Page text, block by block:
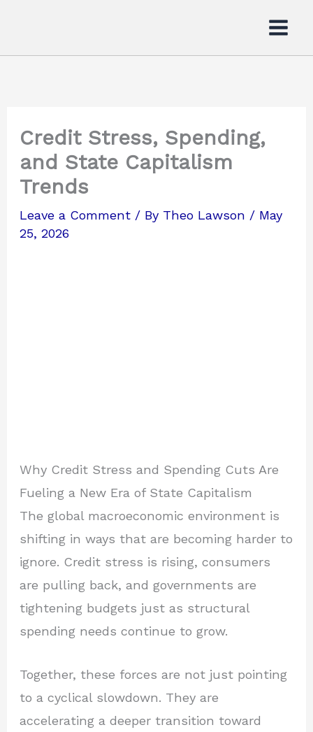
content
Credit Stress, Spending,
and State Capitalism
Trends
Leave a Comment / By Theo Lawson / May
25, 2026
Why Credit Stress and Spending Cuts Are
Fueling a New Era of State Capitalism
The global macroeconomic environment is
shifting in ways that are becoming harder to
ignore. Credit stress is rising, consumers
are pulling back, and governments are
tightening budgets just as structural
spending needs continue to grow.
Together, these forces are not just pointing
to a cyclical slowdown. They are
accelerating a deeper transition toward